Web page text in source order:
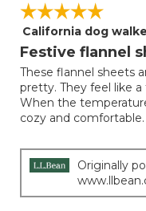
☆☆☆☆☆
☆☆☆☆☆
5
out
5
stars.
California dog
Festive flannel
These flannel sheets
pretty. They feel like
When the
cozy and comfortable.
Originally